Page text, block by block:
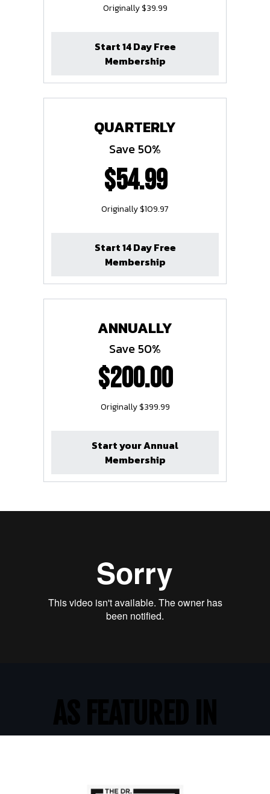
Originally $39.99
Start 14 Day Free
Membership
QUARTERLY
Save 50%
$54.99
Originally $109.97
Start 14 Day Free
Membership
ANNUALLY
Save 50%
$200.00
Originally $399.99
Start your Annual
Membership